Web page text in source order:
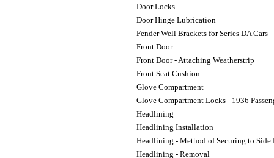
Door Locks
Door Hinge Lubrication
Fender Well Brackets for Series DA Cars
Front Door
Front Door - Attaching Weatherstrip
Front Seat Cushion
Glove Compartment
Glove Compartment Locks - 1936
Headlining
Headlining Installation
Headlining - Method of Securing to Side
Headlining - Removal